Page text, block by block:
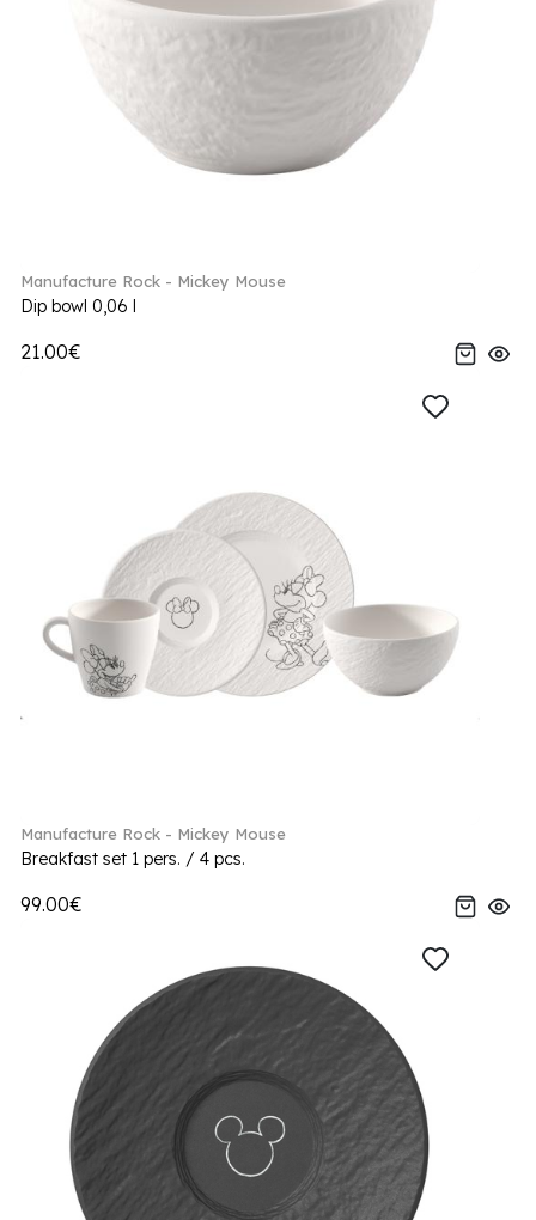
Manufacture Rock - Mickey Mouse
Dip bowl 0,06 l
21.00€
Manufacture Rock - Mickey Mouse
Breakfast set 1 pers. / 4 pcs.
99.00€